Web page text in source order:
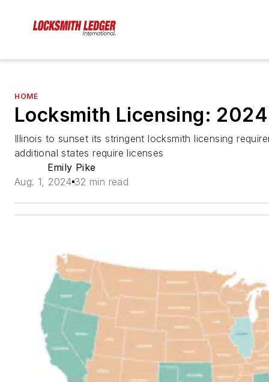
HOME
Locksmith Licensing:
Illinois to sunset its stringent locksmith licensing
additional states require licenses
Emily Pike
Aug. 1, 2024 32 min read